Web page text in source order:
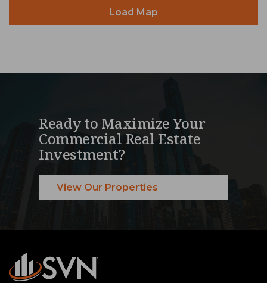
Load Map
Ready to Maximize Your
Commercial Real Estate
Investment?
View Our Properties